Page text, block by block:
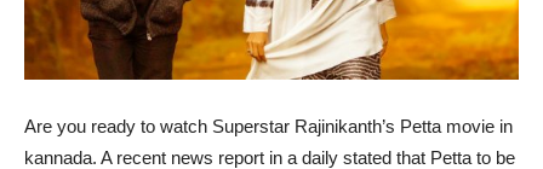
Are you ready to watch Superstar Rajinikanth’s Petta movie in
kannada. A recent news report in a daily stated that Petta to be